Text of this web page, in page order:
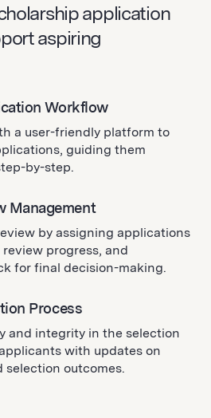
application
aspiring
Workflow
a user-friendly platform to
guiding them
by-step.
Management
by assigning applications
progress, and
for final decision-making.
Process
and integrity in the selection
with updates on
outcomes.